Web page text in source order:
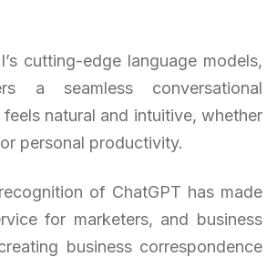
cutting-edge language models,
a seamless conversational
natural and intuitive, whether
personal productivity.
of ChatGPT has made
for marketers, and business
business correspondence